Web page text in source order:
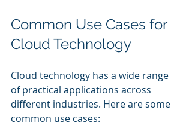
Common Use Cases for
Cloud Technology
Cloud technology has a wide range
of practical applications across
different industries. Here are some
common use cases: